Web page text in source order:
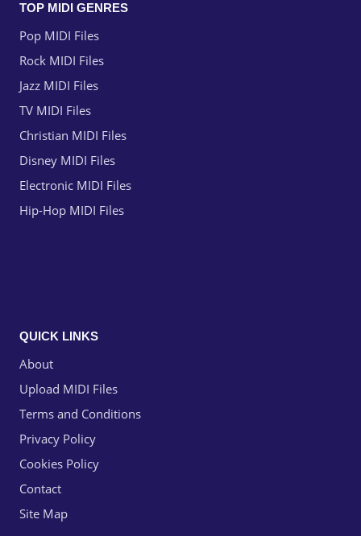
TOP MIDI GENRES
Pop MIDI Files
Rock MIDI Files
Jazz MIDI Files
TV MIDI Files
Christian MIDI Files
Disney MIDI Files
Electronic MIDI Files
Hip-Hop MIDI Files
QUICK LINKS
About
Upload MIDI Files
Terms and Conditions
Privacy Policy
Cookies Policy
Contact
Site Map